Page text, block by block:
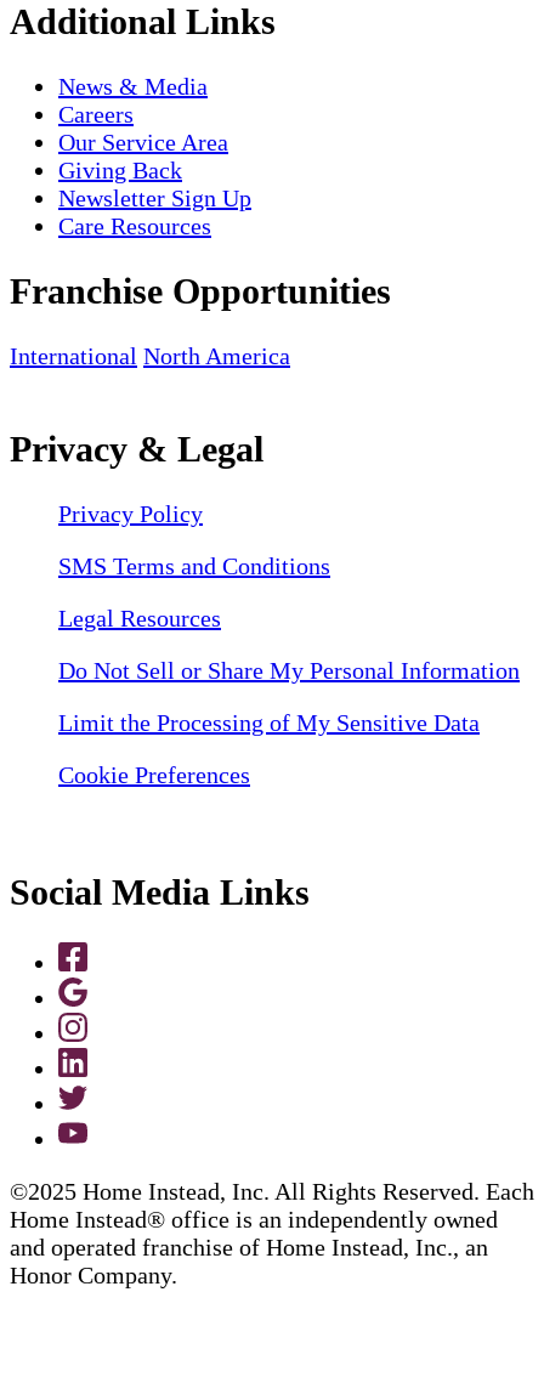
Additional Links
News & Media
Careers
Our Service Area
Giving Back
Newsletter Sign Up
Care Resources
Franchise Opportunities
International North America
Privacy & Legal
Privacy Policy
SMS Terms and Conditions
Legal Resources
Do Not Sell or Share My Personal Information
Limit the Processing of My Sensitive Data
Cookie Preferences
Social Media Links
©2025 Home Instead, Inc. All Rights Reserved. Each
Home Instead® office is an independently owned
and operated franchise of Home Instead, Inc., an
Honor Company.